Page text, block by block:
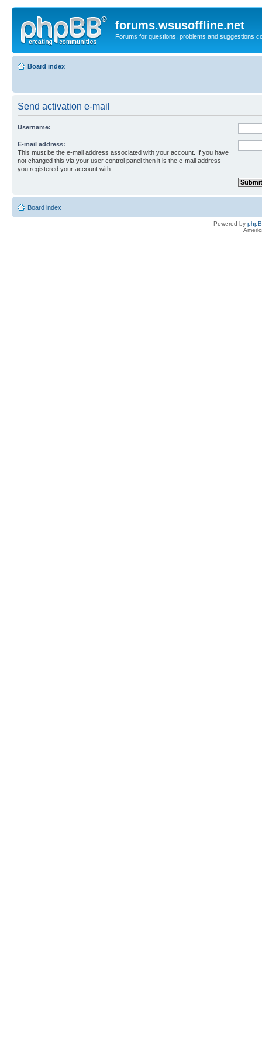
forums.wsusoffline.net
Forums for questions, problems and suggestions
Board index
Send activation e-mail
Username:
E-mail address:
This must be the e-mail address associated with your account. If you have
not changed this via your user control panel then it is the e-mail address
you registered your account with.
Board index
Powered by